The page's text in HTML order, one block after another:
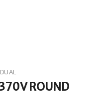
DUAL
ROUND